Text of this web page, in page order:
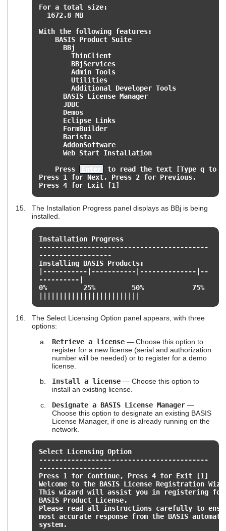
For a total size:
1672.8 MB
With the following features:
BASIS Product Suite
BBj
ThinClient
BBjServices
Admin Tools
Utilities
Additional Developer Tools
BASIS License Manager
JDBC
Demos
Eclipse Links
FormBuilder
Barista
AddonSoftware
Web Start Installation
Press
Enter
to read the text [Type q to
Press 1 for Next, Press 2 for Previous,
Press 4 for Exit [1]
The Installation Progress panel displays as BBj is being
installed.
Installation Progress
------------------------------------------
------------------
Installing BASIS Products:
|-----------|-----------|--------------|--
----------|
0% 25% 50% 75%
The Select Licensing Option panel appears, with three
options:
Retrieve a license— Choose this option to
register for a new license (serial and authorization
number will be needed) or to register for a demo
license.
Install a license— Choose this option to
install an existing license.
Designate a BASIS License Manager—
Choose this option to designate an existing BASIS
License Manager, if one is already running on the
network.
Select Licensing Option
------------------------------------------
------------------
Press 1 for Continue, Press 4 for Exit [1]
Welcome to the BASIS License Registration
This wizard will assist you in registering
BASIS Product License.
Please read all instructions carefully to
most accurate response from the BASIS
system.